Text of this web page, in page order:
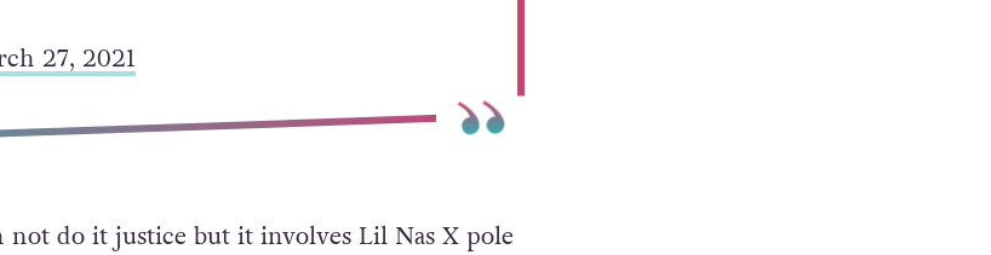
27, 2021
do it justice but it involves Lil Nas X pole